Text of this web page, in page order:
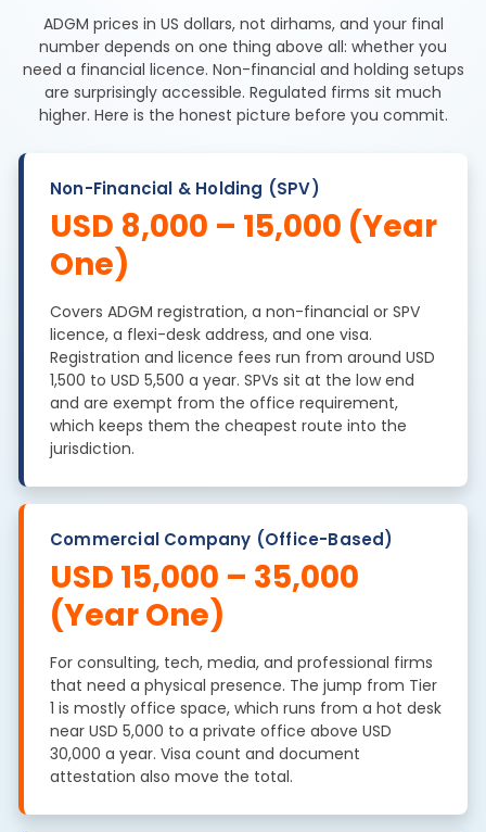
ADGM prices in US dollars, not dirhams, and your final
number depends on one thing above all: whether you
need a financial licence. Non-financial and holding setups
are surprisingly accessible. Regulated firms sit much
higher. Here is the honest picture before you commit.
Non-Financial & Holding (SPV)
USD 8,000 – 15,000 (Year
One)
Covers ADGM registration, a non-financial or SPV
licence, a flexi-desk address, and one visa.
Registration and licence fees run from around USD
1,500 to USD 5,500 a year. SPVs sit at the low end
and are exempt from the office requirement,
which keeps them the cheapest route into the
jurisdiction.
Commercial Company (Office-Based)
USD 15,000 – 35,000
(Year One)
For consulting, tech, media, and professional firms
that need a physical presence. The jump from Tier
1 is mostly office space, which runs from a hot desk
near USD 5,000 to a private office above USD
30,000 a year. Visa count and document
attestation also move the total.